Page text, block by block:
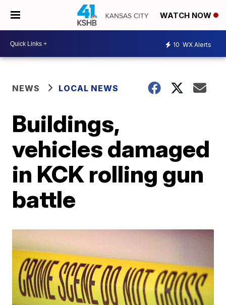
WATCH NOW
10 WX Alerts
NEWS LOCAL NEWS
Buildings,
vehicles damaged
in KCK rolling gun
battle